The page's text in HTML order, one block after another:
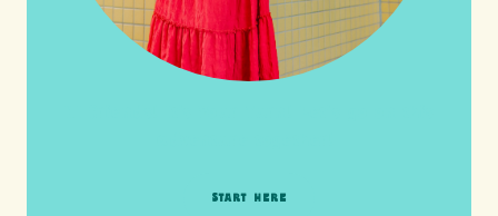
START HERE